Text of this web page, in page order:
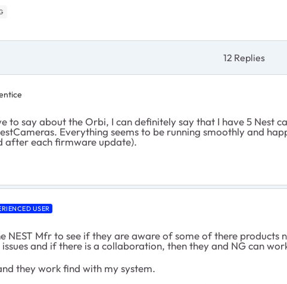
12 Replies
to say about the Orbi, I can definitely say that I have 5 Nest
Everything seems to be running smoothly and
after each firmware update).
USER
NEST Mfr to see if they are aware of some of there
and if there is a collaboration, then they and NG can
they work find with my system.